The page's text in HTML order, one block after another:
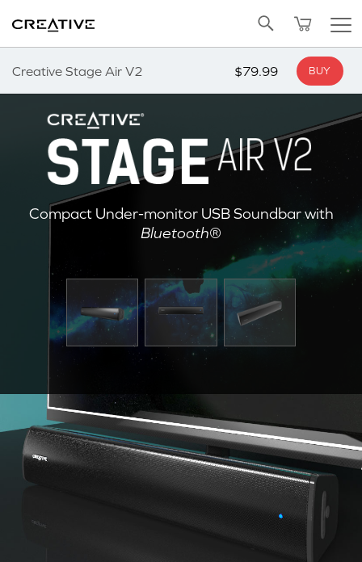
Creative Stage Air V2 $79.99 BUY
Back to Top
Compact Under-monitor USB Soundbar with
Bluetooth®